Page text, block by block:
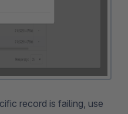
record is failing, use